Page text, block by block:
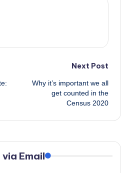
Next Post
Why it’s important we all
get counted in the
Census 2020
via Email